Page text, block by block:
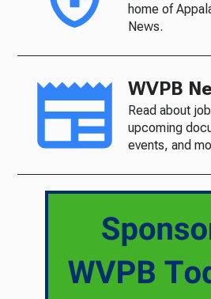
home of
News.
WVPB
Read about
upcoming
events, and